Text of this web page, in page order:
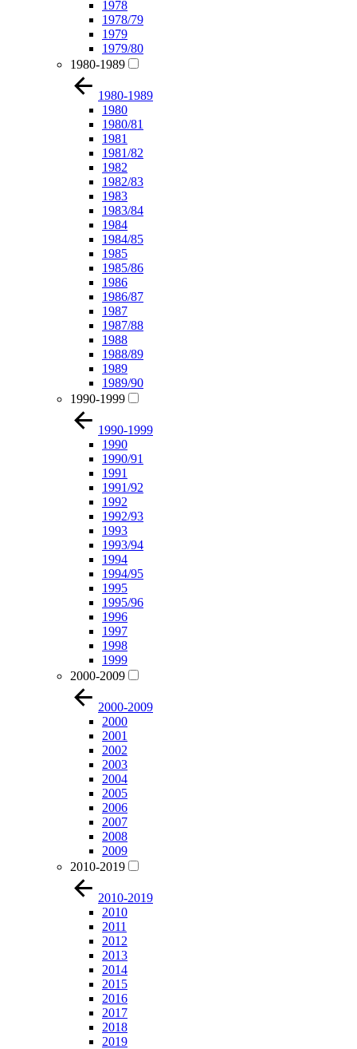
1978
1978/79
1979
1979/80
1980-1989
1980-1989
1980
1980/81
1981
1981/82
1982
1982/83
1983
1983/84
1984
1984/85
1985
1985/86
1986
1986/87
1987
1987/88
1988
1988/89
1989
1989/90
1990-1999
1990-1999
1990
1990/91
1991
1991/92
1992
1992/93
1993
1993/94
1994
1994/95
1995
1995/96
1996
1997
1998
1999
2000-2009
2000-2009
2000
2001
2002
2003
2004
2005
2006
2007
2008
2009
2010-2019
2010-2019
2010
2011
2012
2013
2014
2015
2016
2017
2018
2019